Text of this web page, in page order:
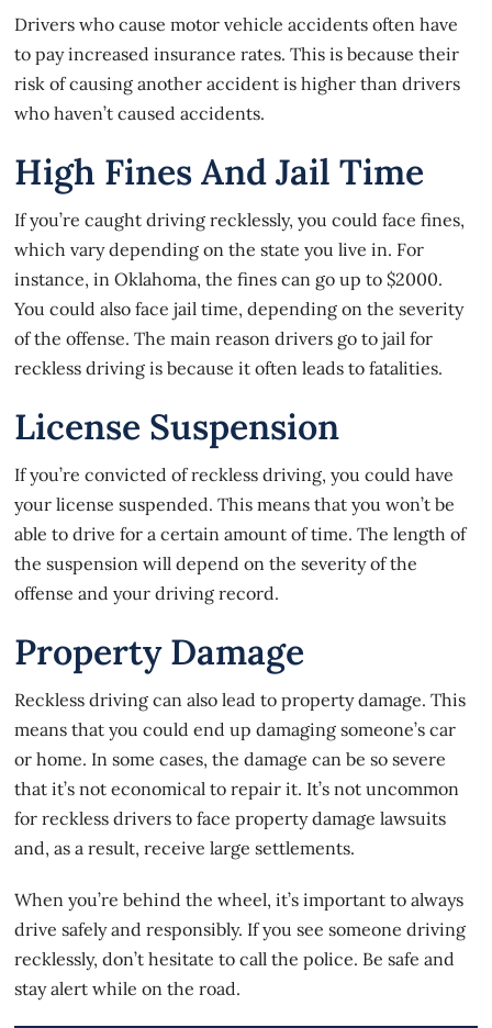
Drivers who causemotor vehicle accidents often have
to pay increased insurance rates. This is because their
risk of causing another accident is higher than drivers
who haven’t caused accidents.
High Fines And Jail Time
If you’re caught driving recklessly, you could face fines,
which vary depending on the state you live in. For
instance, in Oklahoma, the fines can go up to $2000.
You could also face jail time, depending on the severity
of the offense. The main reason drivers go to jail for
reckless driving is because it often leads to fatalities.
License Suspension
If you’re convicted of reckless driving, you could have
your license suspended. This means that you won’t be
able to drive for a certain amount of time. The length of
the suspension will depend on the severity of the
offense and your driving record.
Property Damage
Reckless driving can also lead to property damage. This
means that you could end up damaging someone’s car
or home. In some cases, the damage can be so severe
that it’s not economical to repair it. It’s not uncommon
for reckless drivers to face property damage lawsuits
and, as a result, receive large settlements.
When you’re behind the wheel, it’s important to always
drive safely and responsibly. If you see someone driving
recklessly, don’t hesitate to call the police. Be safe and
stay alert while on the road.